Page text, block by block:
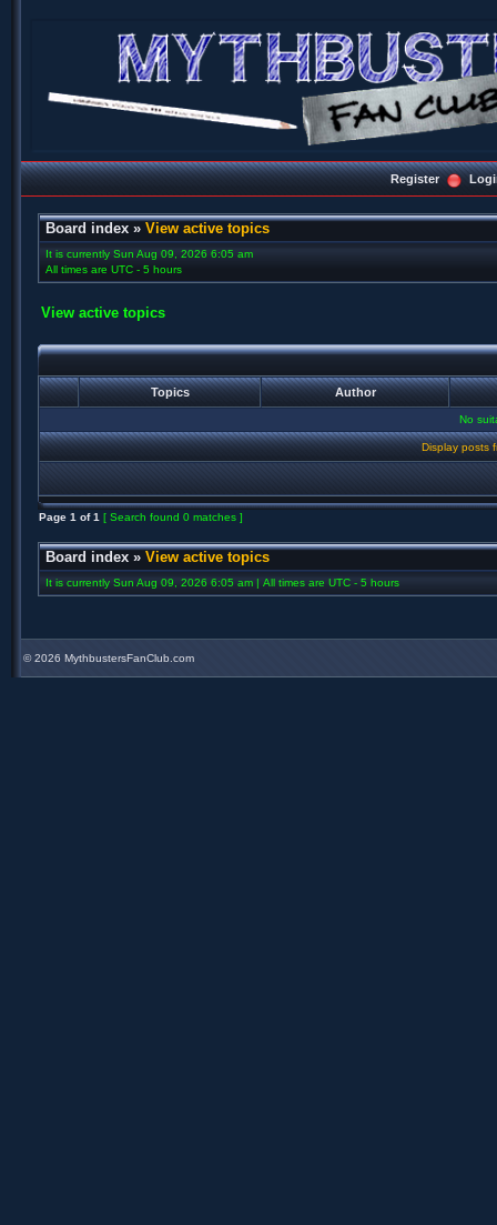
Register
Board index » View active topics
It is currently Sun Aug 09, 2026 6:05 am
All times are UTC - 5 hours
View active topics
Topics Author
No
Display posts
Page 1 of1 [ Search found 0 matches ]
Board index » View active topics
It is currently Sun Aug 09, 2026 6:05 am | All times are UTC - 5 hours
©2026 MythbustersFanClub.com